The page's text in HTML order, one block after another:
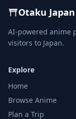
Otaku Japan
AI-powered anime
visitors to Japan.
Explore
Home
Browse Anime
Plan a Trip